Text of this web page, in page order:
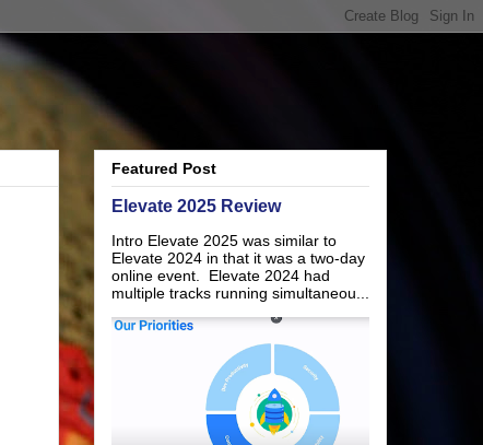
Featured Post
Elevate 2025 Review
Intro Elevate 2025 was similar to
Elevate 2024 in that it was a two-day
online event. Elevate 2024 had
multiple tracks running simultaneou...